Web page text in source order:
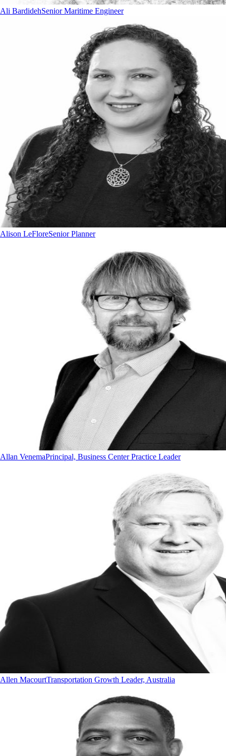
Ali BardidehSenior Maritime Engineer
Alison LeFloreSenior Planner
Allan VenemaPrincipal, Business Center Practice Leader
Allen MacourtTransportation Growth Leader, Australia